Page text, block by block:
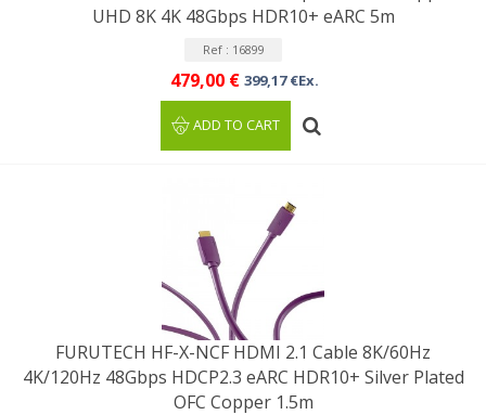
UHD 8K 4K 48Gbps HDR10+ eARC 5m
Ref : 16899
479,00 € 399,17 €Ex.
ADD TO CART
FURUTECH HF-X-NCF HDMI 2.1 Cable 8K/60Hz
4K/120Hz 48Gbps HDCP2.3 eARC HDR10+ Silver Plated
OFC Copper 1.5m